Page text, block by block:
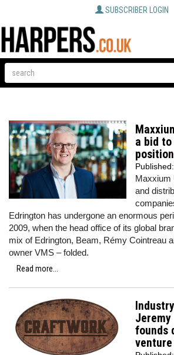
SUBSCRIBER LOGIN
a bid
position
Published:
Maxxium
and
Edrington has undergone an enormous
2009, when the head office of its global
mix of Edrington, Beam, Rémy Cointreau
owner VMS – folded.
Read more...
founds
venture